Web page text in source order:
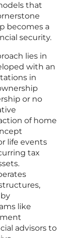
that
becomes a
security.
lies in
with an
in
or no
of home
life events
tax
like
advisors to